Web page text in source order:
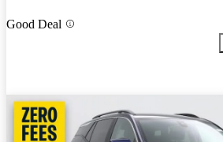
Good Deal